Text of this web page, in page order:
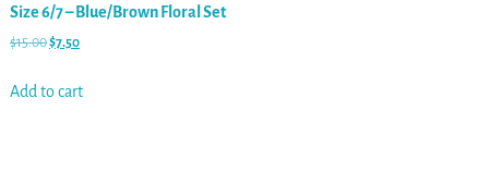
Size 6/7 – Blue/Brown Floral Set
$15.00$7.50
Add to cart